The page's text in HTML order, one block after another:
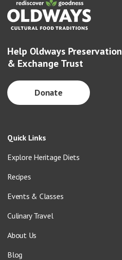
Help Oldways Preservation
& Exchange Trust
Donate
Quick Links
Explore Heritage Diets
Recipes
Events & Classes
Culinary Travel
About Us
Blog